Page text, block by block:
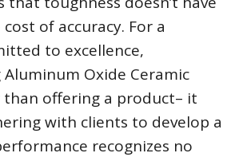
of accuracy. For a
to excellence,
Oxide Ceramic
than offering a product– it
with clients to develop a
recognizes no